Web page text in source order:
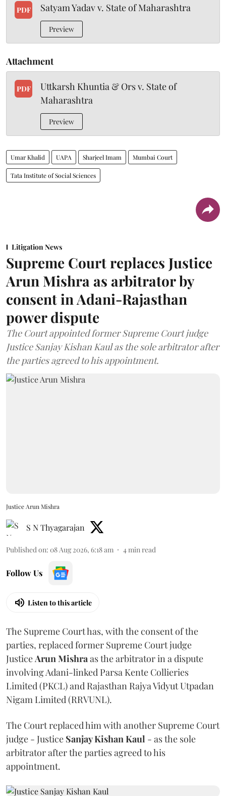
PDF Satyam Yadav v. State of Maharashtra
Preview
Attachment
PDF
Uttkarsh Khuntia & Ors v. State of
Maharashtra
Preview
Umar Khalid UAPA Sharjeel Imam Mumbai Court
Tata Institute of Social Sciences
Litigation News
Supreme Court replaces Justice
Arun Mishra as arbitrator by
consent in Adani-Rajasthan
power dispute
The Court appointed former Supreme Court judge
Justice Sanjay Kishan Kaul as the sole arbitrator after
the parties agreed to his appointment.
Justice Arun Mishra
S N Thyagarajan
Published on: 08 Aug 2026, 6:18 am 4min read
Follow Us
Listen to this article
The Supreme Court has, with the consent of the
parties, replaced former Supreme Court judge
JusticeArun Mishraas the arbitrator in a dispute
involving Adani-linked Parsa Kente Collieries
Limited (PKCL) and Rajasthan Rajya Vidyut Utpadan
Nigam Limited (RRVUNL).
The Court replaced him with another Supreme Court
judge - Justice Sanjay Kishan Kaul - as the sole
arbitrator after the parties agreed to his
appointment.